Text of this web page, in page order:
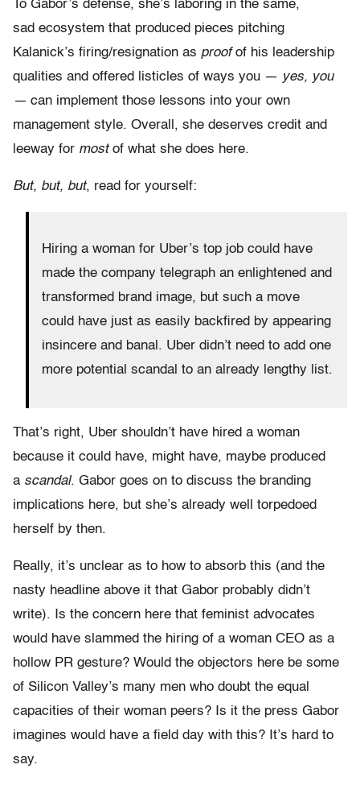
To Gabor’s defense, she’s laboring in the same,
sad ecosystem that produced pieces pitching
Kalanick’s firing/resignation as proofof his leadership
qualities and offered listicles of ways you — yes, you
— can implement those lessons into your own
management style. Overall, she deserves credit and
leeway for most of what she does here.
But, but, but, read for yourself:
Hiring a woman for Uber’s top job could have
made the company telegraph an enlightened and
transformed brand image, but such a move
could have just as easily backfired by appearing
insincere and banal. Uber didn’t need to add one
more potential scandal to an already lengthy list.
That’s right, Uber shouldn’t have hired a woman
because it could have, might have, maybe produced
a scandal. Gabor goes on to discuss the branding
implications here, but she’s already well torpedoed
herself by then.
Really, it’s unclear as to how to absorb this (and the
nasty headline above it that Gabor probably didn’t
write). Is the concern here that feminist advocates
would have slammed the hiring of a woman CEO as a
hollow PR gesture? Would the objectors here be some
of Silicon Valley’s many men who doubt the equal
capacities of their woman peers? Is it the press Gabor
imagines would have a field day with this? It’s hard to
say.